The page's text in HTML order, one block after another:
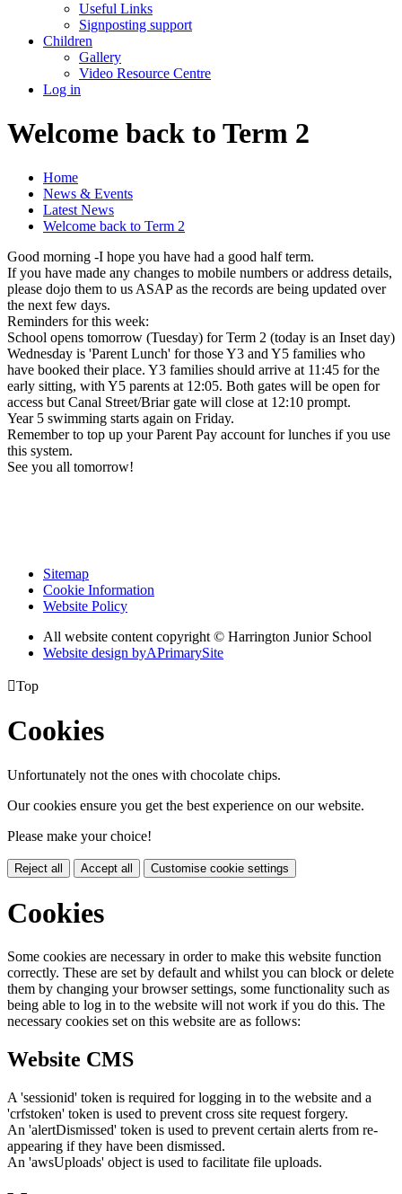
Useful Links
Signposting support
Children
Gallery
Video Resource Centre
Log in
Welcome back to Term 2
Home
News & Events
Latest News
Welcome back to Term 2
Good morning -I hope you have had a good half term.
If you have made any changes to mobile numbers or address details,
please dojo them to us ASAP as the records are being updated over
the next few days.
Reminders for this week:
School opens tomorrow (Tuesday) for Term 2 (today is an Inset day)
Wednesday is 'Parent Lunch' for those Y3 and Y5 families who
have booked their place. Y3 families should arrive at 11:45 for the
early sitting, with Y5 parents at 12:05. Both gates will be open for
access but Canal Street/Briar gate will close at 12:10 prompt.
Year 5 swimming starts again on Friday.
Remember to top up your Parent Pay account for lunches if you use
this system.
See you all tomorrow!
Sitemap
Cookie Information
Website Policy
All website content copyright © Harrington Junior School
Website design byAPrimarySite
Top
Cookies
Unfortunately not the ones with chocolate chips.
Our cookies ensure you get the best experience on our website.
Please make your choice!
Reject all Accept all Customise cookie settings
Cookies
Some cookies are necessary in order to make this website function
correctly. These are set by default and whilst you can block or delete
them by changing your browser settings, some functionality such as
being able to log in to the website will not work if you do this. The
necessary cookies set on this website are as follows:
Website CMS
A 'sessionid' token is required for logging in to the website and a
'crfstoken' token is used to prevent cross site request forgery.
An 'alertDismissed' token is used to prevent certain alerts from re-
appearing if they have been dismissed.
An 'awsUploads' object is used to facilitate file uploads.